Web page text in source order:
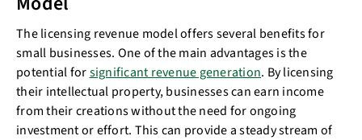
The licensing revenue model offers several benefits for
small businesses. One of the main advantages is the
potential forsignificant revenue generation. By licensing
their intellectual property, businesses can earn income
from their creations without the need for ongoing
investment or effort. This can provide a steady stream of